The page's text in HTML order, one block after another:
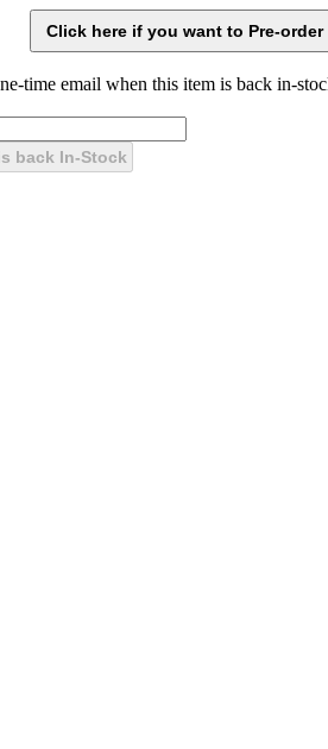
time email when this item is back in-